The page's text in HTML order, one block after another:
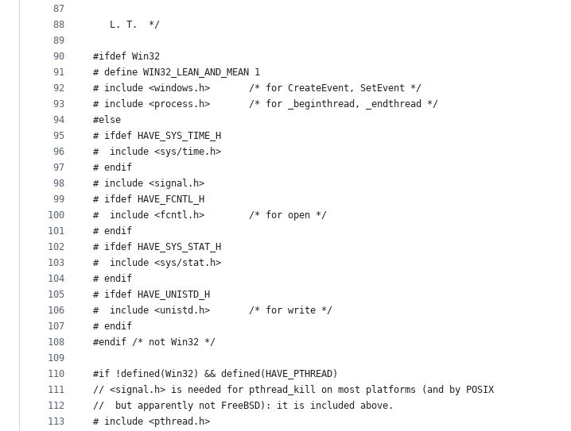
87
88
89
90
91
92
93
94
95
96
97
98
99
100
101
102
103
104
105
106
107
108
109
110
111
112
113
   L. T.  */
#ifdef Win32
# define WIN32_LEAN_AND_MEAN 1
# include <windows.h>		/* for CreateEvent, SetEvent */
# include <process.h>		/* for _beginthread, _endthread */
#else
# ifdef HAVE_SYS_TIME_H
#  include <sys/time.h>
# endif
# include <signal.h>
# ifdef HAVE_FCNTL_H
#  include <fcntl.h>		/* for open */
# endif
# ifdef HAVE_SYS_STAT_H
#  include <sys/stat.h>
# endif
# ifdef HAVE_UNISTD_H
#  include <unistd.h>		/* for write */
# endif
#endif /* not Win32 */
#if !defined(Win32) && defined(HAVE_PTHREAD)
// <signal.h> is needed for pthread_kill on most platforms (and by POSIX
//  but apparently not FreeBSD): it is included above.
# include <pthread.h>